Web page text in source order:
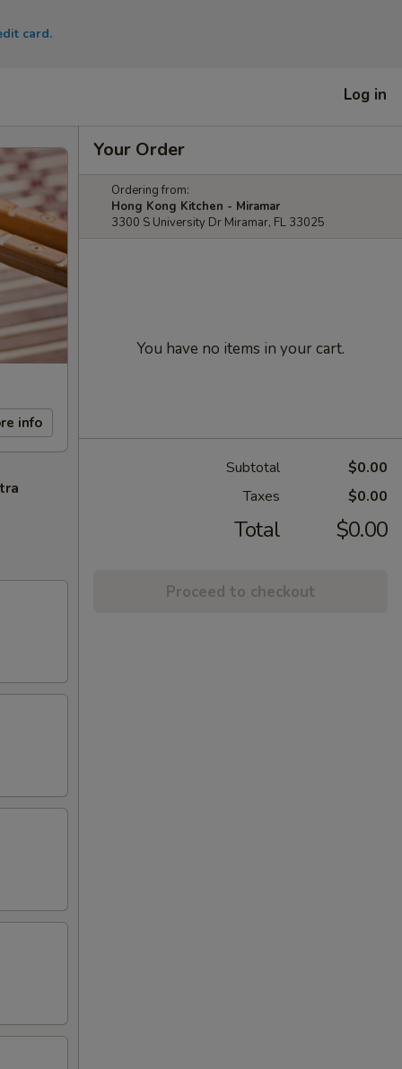
card.
Log in
info
Your Order
Ordering from:
Hong Kong Kitchen - Miramar
3300 S University Dr Miramar, FL 33025
You have no items in your cart.
Subtotal
$0.00
Taxes
$0.00
Total $0.00
Proceed to checkout